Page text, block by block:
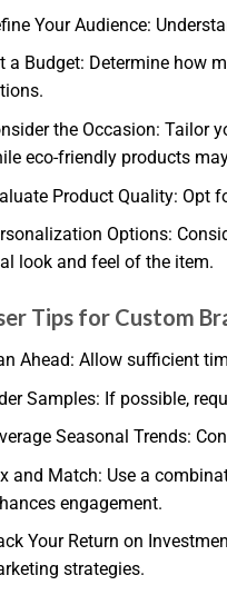
Your Audience:
a Budget: Determine how
the Occasion: Tailor
eco-friendly products
Product Quality: Opt
Options:
look and feel of the item.
Tips for Custom
Ahead: Allow sufficient
Samples: If possible,
Seasonal Trends:
and Match: Use a
engagement.
Your Return on
strategies.